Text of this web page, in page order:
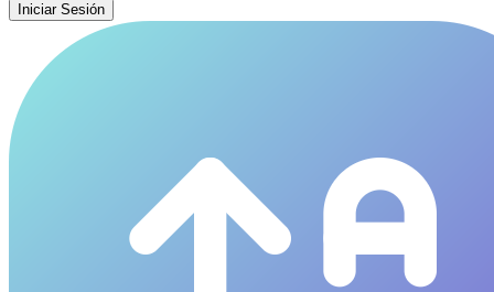
Iniciar Sesión